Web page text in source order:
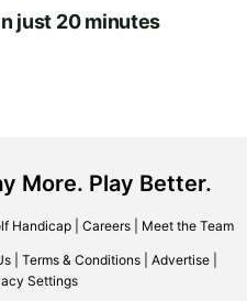
just 20 minutes
More. Play Better.
Handicap| Careers| Meet the Team
Terms & Conditions Advertise
Settings